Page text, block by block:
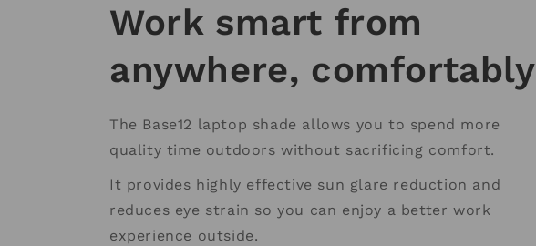
Work smart from
anywhere, comfortably
The Base12 laptop shade allows you to spend more
quality time outdoors without sacrificing comfort.
It provides highly effective sun glare reduction and
reduces eye strain so you can enjoy a better work
experience outside.